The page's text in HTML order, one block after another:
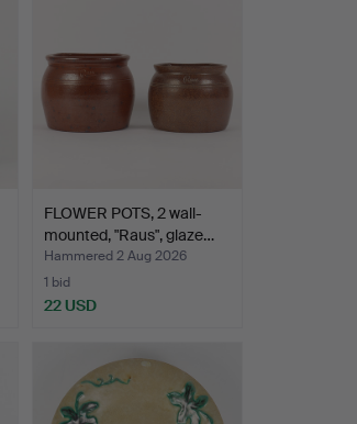
FLOWER POTS, 2 wall-
mounted, "Raus", glaze…
Hammered 2 Aug 2026
1 bid
22 USD